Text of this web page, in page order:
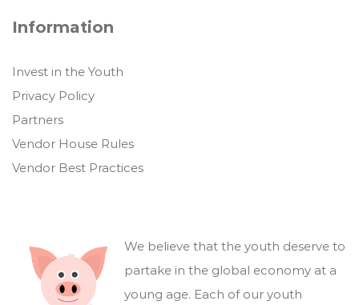
Information
Invest in the Youth
Privacy Policy
Partners
Vendor House Rules
Vendor Best Practices
We believe that the youth deserve to
partake in the global economy at a
young age. Each of our youth